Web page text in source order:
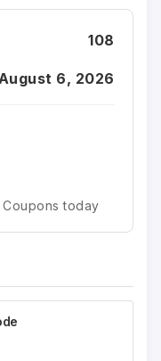
108
6, 2026
today